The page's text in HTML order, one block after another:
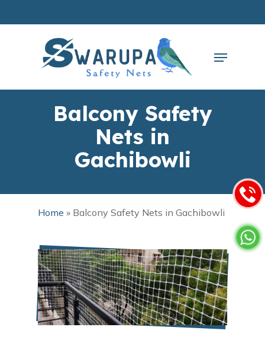
Menu
Balcony Safety
Nets in
Gachibowli
Home » Balcony Safety Nets in Gachibowli